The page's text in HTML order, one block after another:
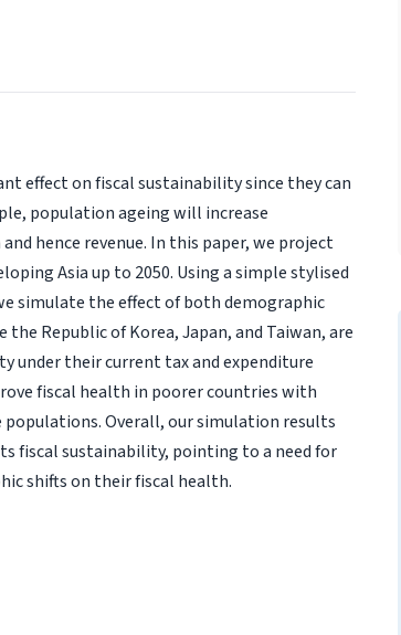
effect on fiscal sustainability since they can
population ageing will increase
hence revenue. In this paper, we project
Asia up to 2050. Using a simple stylised
simulate the effect of both demographic
Republic of Korea, Japan, and Taiwan, are
under their current tax and expenditure
fiscal health in poorer countries with
Overall, our simulation results
fiscal sustainability, pointing to a need for
shifts on their fiscal health.